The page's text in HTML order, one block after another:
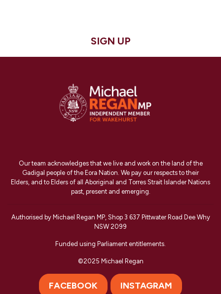
SIGN UP
Our team acknowledges that we live and work on the land of the
Gadigal people of the Eora Nation. We pay our respects to their
Elders, and to Elders of all Aboriginal and Torres Strait Islander Nations
past, present and emerging.
Authorised by Michael Regan MP, Shop 3 637 Pittwater Road Dee Why
NSW 2099
Funded using Parliament entitlements.
©2025 Michael Regan
FACEBOOK INSTAGRAM